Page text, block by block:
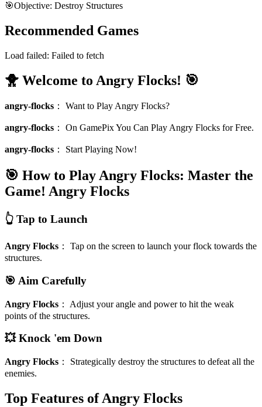
🎯Objective: Destroy Structures
Recommended Games
Load failed: Failed to fetch
🐥 Welcome to Angry Flocks! 🎯
angry-flocks ： Want to Play Angry Flocks?
angry-flocks ： On GamePix You Can Play Angry Flocks for Free.
angry-flocks ： Start Playing Now!
🎯 How to Play Angry Flocks: Master the
Game! Angry Flocks
👆 Tap to Launch
Angry Flocks ： Tap on the screen to launch your flock towards the
structures.
🎯 Aim Carefully
Angry Flocks ： Adjust your angle and power to hit the weak
points of the structures.
💥 Knock 'em Down
Angry Flocks ： Strategically destroy the structures to defeat all the
enemies.
Top Features of Angry Flocks